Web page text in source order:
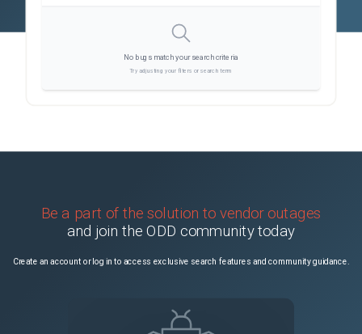
No bugs match your search criteria
Try adjusting your filters or search term
Be a part of the solution to vendor outages
and join the ODD community today
Create an account or log in to access exclusive search features and community guidance.